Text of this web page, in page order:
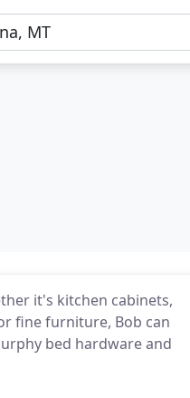
it's kitchen cabinets,
fine furniture, Bob can
bed hardware and